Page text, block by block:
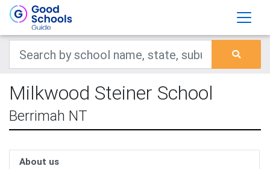
Milkwood Steiner School
Berrimah NT
About us